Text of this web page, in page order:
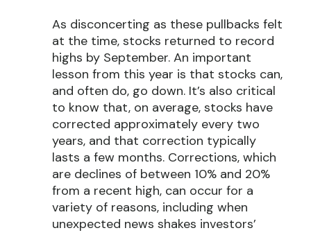
As disconcerting as these pullbacks felt
at the time, stocks returned to record
highs by September. An important
lesson from this year is that stocks can,
and often do, go down. It’s also critical
to know that, on average, stocks have
corrected approximately every two
years, and that correction typically
lasts a few months. Corrections, which
are declines of between 10% and 20%
from a recent high, can occur for a
variety of reasons, including when
unexpected news shakes investors’